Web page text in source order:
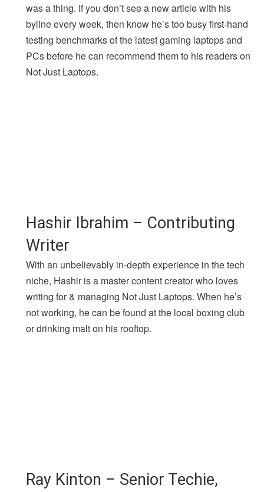
was a thing. If you don’t see a new article with his
byline every week, then know he’s too busy first-hand
testing benchmarks of the latest gaming laptops and
PCs before he can recommend them to his readers on
Not Just Laptops.
Hashir Ibrahim – Contributing
Writer
With an unbelievably in-depth experience in the tech
niche, Hashir is a master content creator who loves
writing for & managing Not Just Laptops. When he’s
not working, he can be found at the local boxing club
or drinking malt on his rooftop.
Ray Kinton – Senior Techie,